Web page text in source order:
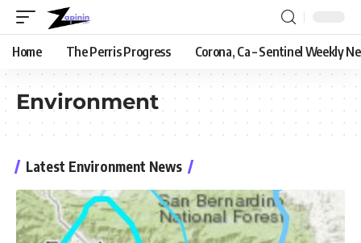
Home The Perris Progress Corona, Ca – Sentinel Weekly
Environment
Latest Environment News